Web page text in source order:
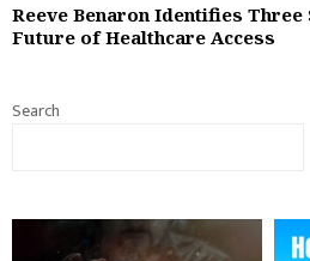
Reeve Benaron Identifies
Future of Healthcare Access
Search